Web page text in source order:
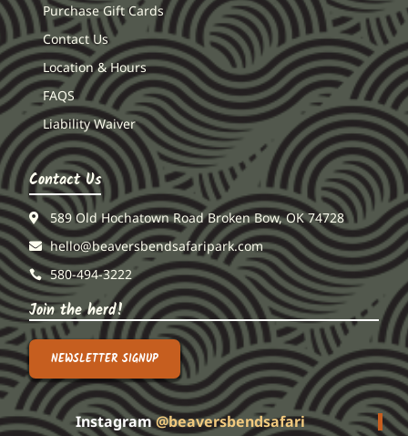
Purchase Gift Cards
Contact Us
Location & Hours
FAQS
Liability Waiver
Contact Us
589 Old Hochatown Road Broken Bow, OK 74728
hello@beaversbendsafaripark.com
580-494-3222
Join the herd!
NEWSLETTER SIGNUP
Instagram@beaversbendsafari